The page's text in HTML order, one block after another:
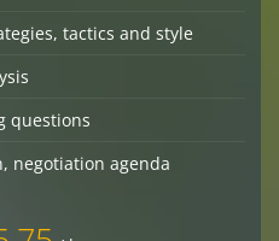
tactics and style
questions
negotiation agenda